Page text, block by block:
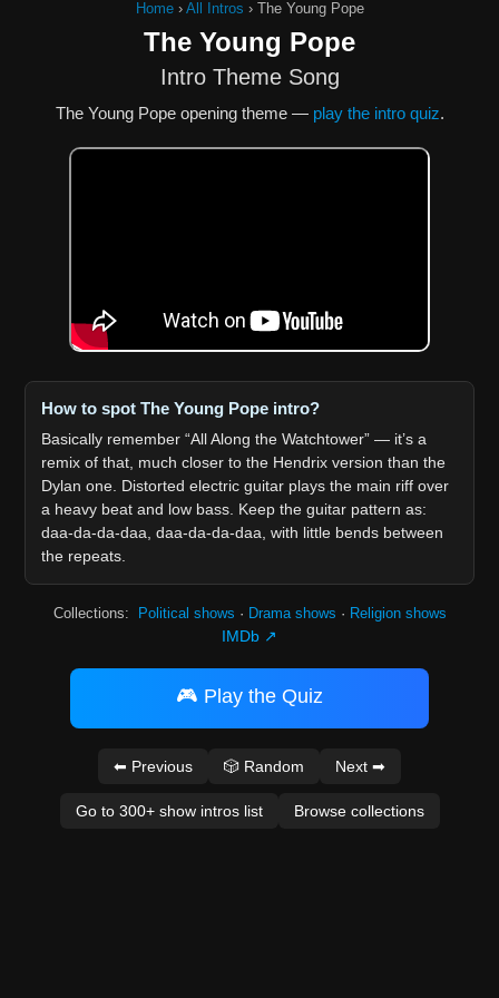
Home› All Intros › The Young Pope
The Young Pope
Intro Theme Song
The Young Pope opening theme — play the intro quiz.
How to spot The Young Pope intro?
Basically remember “All Along the Watchtower” — it’s a
remix of that, much closer to the Hendrix version than the
Dylan one. Distorted electric guitar plays the main riff over
a heavy beat and low bass. Keep the guitar pattern as:
daa-da-da-daa, daa-da-da-daa, with little bends between
the repeats.
Collections: Political shows · Drama shows · Religion shows
IMDb ↗
🎮 Play the Quiz
⬅ Previous 🎲 Random Next ➡
Go to 300+ show intros list Browse collections